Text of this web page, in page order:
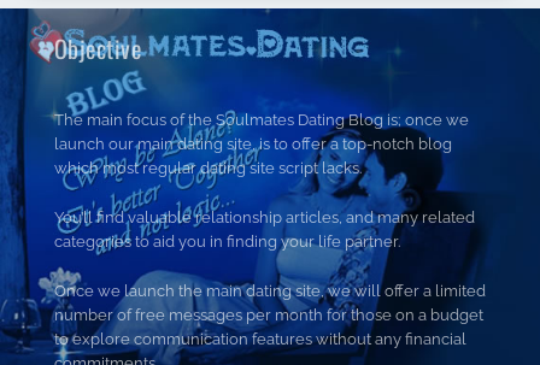
Objective
The main focus of the Soulmates Dating Blog is; once we
launch our main dating site, is to offer a top-notch blog
which most regular dating site script lacks.
You’ll find valuable relationship articles, and many related
categories to aid you in finding your life partner.
Once we launch the main dating site, we will offer a limited
number of free messages per month for those on a budget
to explore communication features without any financial